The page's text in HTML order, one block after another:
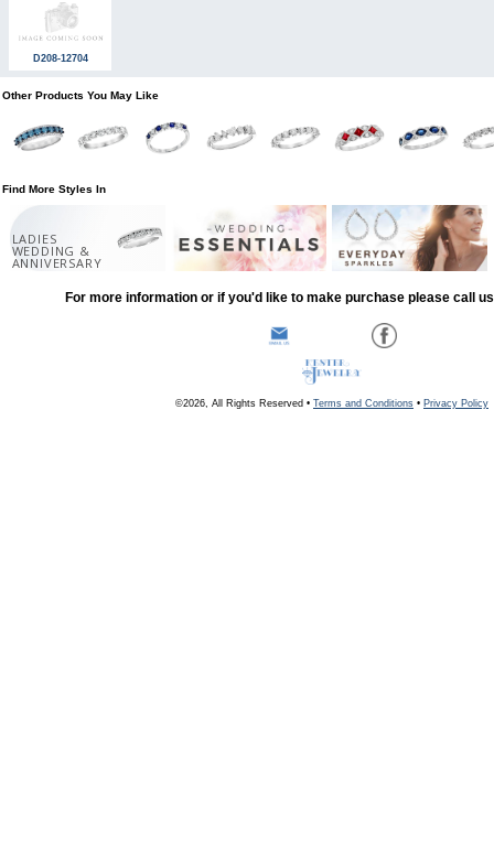
D208-12704
Other Products You May Like
Find More Styles In
LADIES
WEDDING &
ANNIVERSARY
For more information or if you'd like to make purchase please call
©2026, All Rights Reserved • Terms and Conditions • Privacy Policy